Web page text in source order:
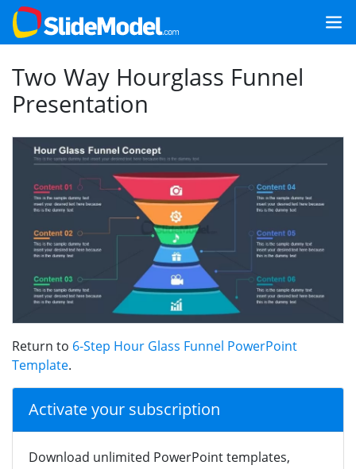
Two Way Hourglass Funnel
Presentation
Return to 6-Step Hour Glass Funnel PowerPoint
Template.
Activate your subscription
Download unlimited PowerPoint templates,